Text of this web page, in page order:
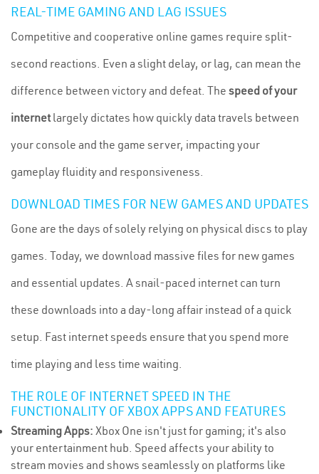
REAL-TIME GAMING AND LAG ISSUES
Competitive and cooperative online games require split-
second reactions. Even a slight delay, or lag, can mean the
difference between victory and defeat. The speed of your
internetlargely dictates how quickly data travels between
your console and the game server, impacting your
gameplay fluidity and responsiveness.
DOWNLOAD TIMES FOR NEW GAMES AND UPDATES
Gone are the days of solely relying on physical discs to play
games. Today, we download massive files for new games
and essential updates. A snail-paced internet can turn
these downloads into a day-long affair instead of a quick
setup. Fast internet speeds ensure that you spend more
time playing and less time waiting.
THE ROLE OF INTERNET SPEED IN THE
FUNCTIONALITY OF XBOX APPS AND FEATURES
Streaming Apps: Xbox One isn't just for gaming; it's also
your entertainment hub. Speed affects your ability to
stream movies and shows seamlessly on platforms like